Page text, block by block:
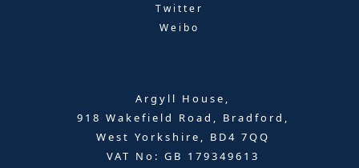
Twitter
Weibo
Argyll House,
918 Wakefield Road, Bradford,
West Yorkshire, BD4 7QQ
VAT No: GB 179349613